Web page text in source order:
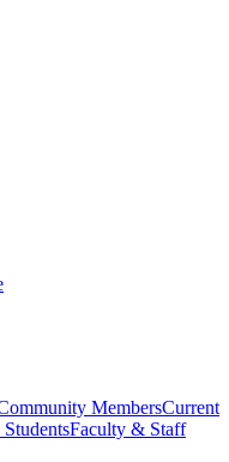
MembersCurrent
Faculty & Staff